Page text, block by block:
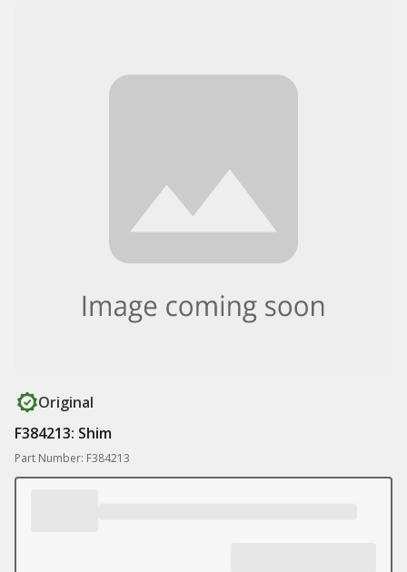
Original
F384213: Shim
Part Number: F384213